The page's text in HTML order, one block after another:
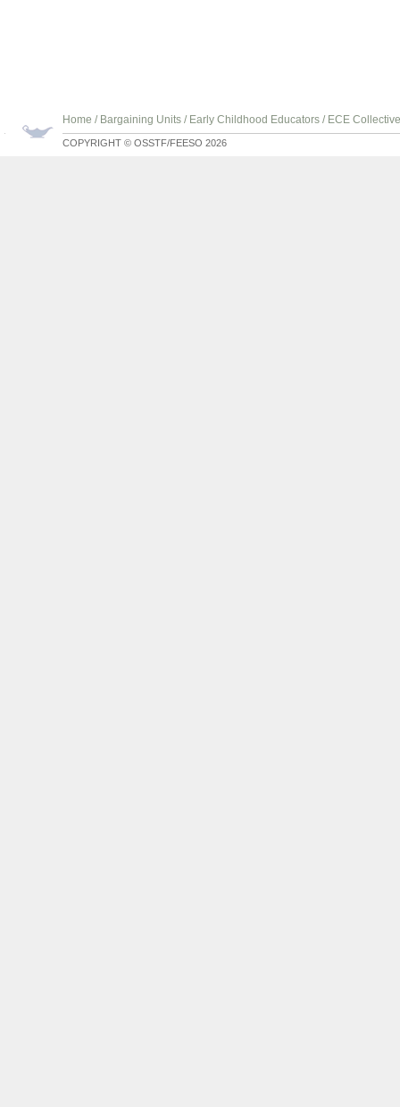
Home / Bargaining Units / Early Childhood Educators / ECE
COPYRIGHT © OSSTF/FEESO 2026